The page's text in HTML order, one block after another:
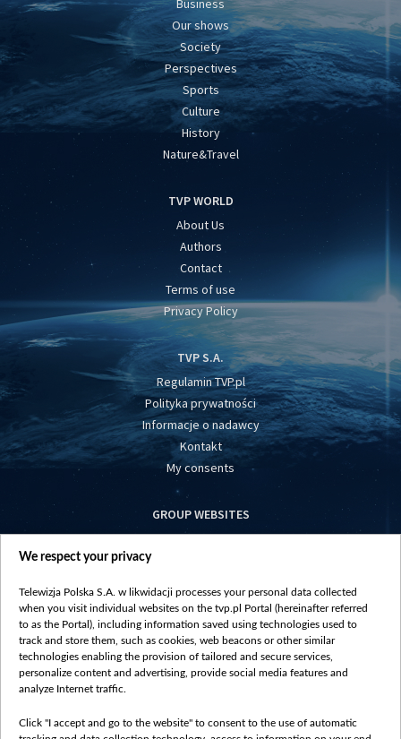
Business
Our shows
Society
Perspectives
Sports
Culture
History
Nature&Travel
TVP WORLD
About Us
Authors
Contact
Terms of use
Privacy Policy
TVP S.A.
Regulamin TVP.pl
Polityka prywatności
Informacje o nadawcy
Kontakt
My consents
GROUP WEBSITES
centrumeuropy.pl
vot-tak.tv
We respect your privacy
Telewizja Polska S.A. w likwidacji processes your personal data collected
when you visit individual websites on the tvp.pl Portal (hereinafter referred
to as the Portal), including information saved using technologies used to
track and store them, such as cookies, web beacons or other similar
technologies enabling the provision of tailored and secure services,
personalize content and advertising, provide social media features and
analyze Internet traffic.
Click "I accept and go to the website" to consent to the use of automatic